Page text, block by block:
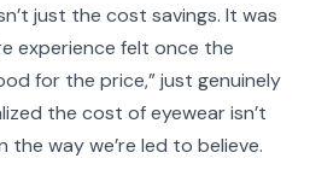
just the cost savings. It was
experience felt once the
for the price,” just genuinely
the cost of eyewear isn’t
way we’re led to believe.